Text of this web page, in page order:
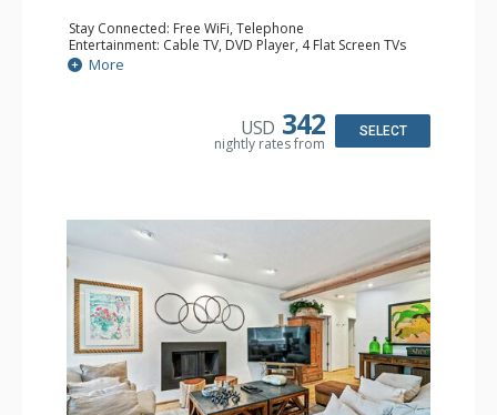
Stay Connected: Free WiFi, Telephone
Entertainment: Cable TV, DVD Player, 4 Flat Screen TVs
Extras: BBQ, Iron & Ironing Board, Patio, Washer & Dryer
Kitchen: Coffee & Tea, Coffee Maker, Dishwasher, Full
Bathroom: 3/4 Bathroom, 2 Full Bathrooms, Hair Dryer
More
USD 342
nightly rates from
SELECT